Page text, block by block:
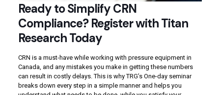
Ready to Simplify CRN
Compliance? Register with Titan
Research Today
CRN is a must-have while working with pressure equipment in
Canada, and any mistakes you make in getting these numbers
can result in costly delays. This is why TRG’s One-day seminar
breaks down every step in a simple manner and helps you